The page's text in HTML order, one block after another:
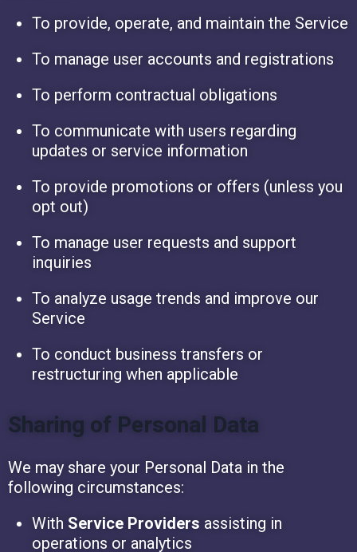
To provide, operate, and maintain the Service
To manage user accounts and registrations
To perform contractual obligations
To communicate with users regarding
updates or service information
To provide promotions or offers (unless you
opt out)
To manage user requests and support
inquiries
To analyze usage trends and improve our
Service
To conduct business transfers or
restructuring when applicable
Sharing of Personal Data
We may share your Personal Data in the
following circumstances:
With Service Providers assisting in
operations or analytics